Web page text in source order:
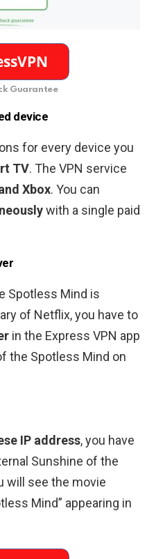
Guarantee
device
for every device you
TV. The VPN service
Xbox. You can
with a single paid
Spotless Mind is
of Netflix, you have to
in the Express VPN app
the Spotless Mind on
IP address, you have
Sunshine of the
will see the movie
Mind” appearing in